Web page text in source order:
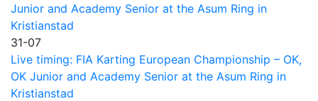
Junior and Academy Senior at the Asum Ring in
Kristianstad
31-07
Live timing: FIA Karting European Championship – OK,
OK Junior and Academy Senior at the Asum Ring in
Kristianstad